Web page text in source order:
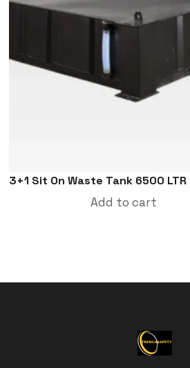
3+1 Sit On Waste Tank 6500 LTR
Add to cart